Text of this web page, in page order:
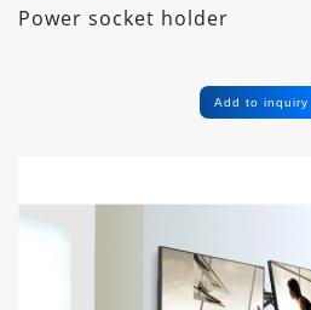
Power socket holder
Add to inquiry